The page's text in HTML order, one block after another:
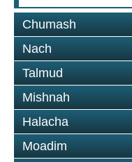
Chumash
Nach
Talmud
Mishnah
Halacha
Moadim